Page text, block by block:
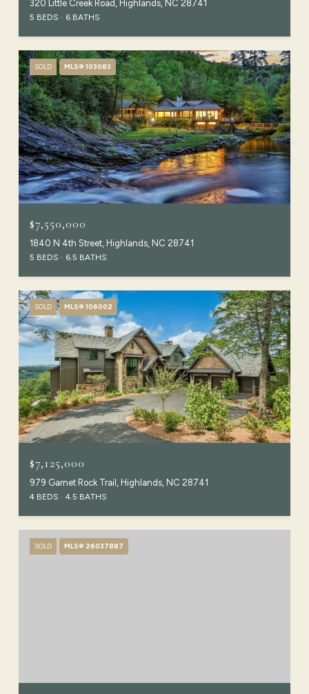
320 Little Creek Road, Highlands, NC 28741
5 BEDS 6 BATHS
SOLD MLS® 103083
$7,550,000
1840 N 4th Street, Highlands, NC 28741
5 BEDS 6.5 BATHS
SOLD MLS® 106002
$7,125,000
979 Garnet Rock Trail, Highlands, NC 28741
4 BEDS 4.5 BATHS
SOLD MLS® 26037887